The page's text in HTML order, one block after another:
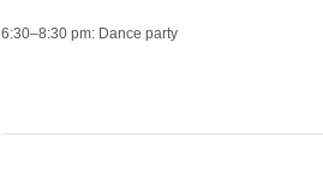
6:30–8:30 pm: Dance party